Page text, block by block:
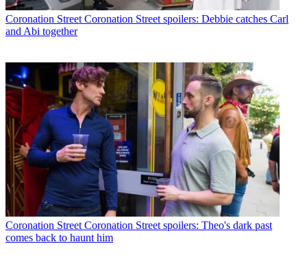
Coronation Street Coronation Street spoilers: Debbie catches Carl
and Abi together
Coronation Street Coronation Street spoilers: Theo's dark past
comes back to haunt him